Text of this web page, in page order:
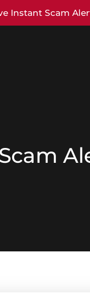
Instant Scam